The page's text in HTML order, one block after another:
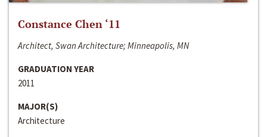
Constance Chen ‘11
Architect, Swan Architecture; Minneapolis, MN
GRADUATION YEAR
2011
MAJOR(S)
Architecture